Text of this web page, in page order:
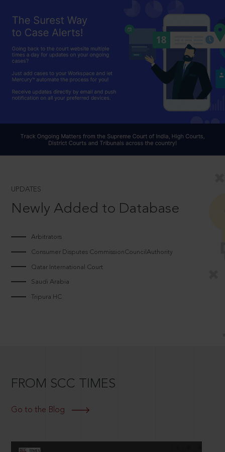
UPDATES
Newly Added to Database
Arbitrators
Consumer Disputes CommissionCouncilAuthority
Qatar International Court
Saudi Arabia
Tripura HC
FROM SCC TIMES
Go to the Blog